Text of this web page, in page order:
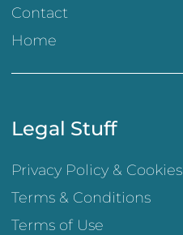
Contact
Home
Legal Stuff
Privacy Policy & Cookies
Terms & Conditions
Terms of Use